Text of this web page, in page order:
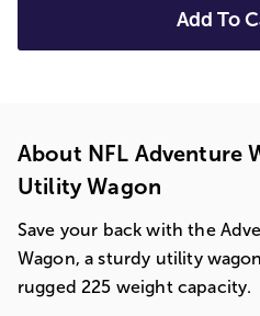
Add To
About NFL Adventure
Utility Wagon
Save your back with the
Wagon, a sturdy utility
rugged 225 weight capacity.